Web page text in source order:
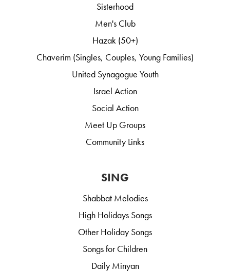
Sisterhood
Men's Club
Hazak (50+)
Chaverim (Singles, Couples, Young Families)
United Synagogue Youth
Israel Action
Social Action
Meet Up Groups
Community Links
SING
Shabbat Melodies
High Holidays Songs
Other Holiday Songs
Songs for Children
Daily Minyan